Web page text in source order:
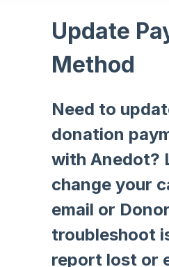
Update
Method
Need to
donation
with Anedot?
change your
email or
troubleshoot
report lost or